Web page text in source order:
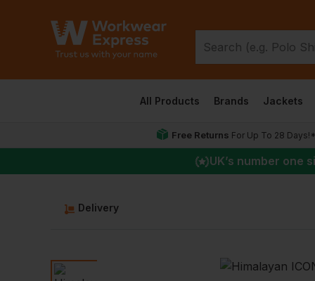
All Products Brands Jackets
Free Returns For Up To 28 Days!*
UK’s number one
Delivery